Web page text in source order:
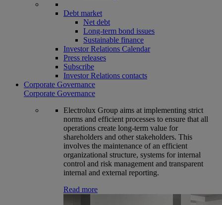
Debt market
Net debt
Long-term bond issues
Sustainable finance
Investor Relations Calendar
Press releases
Subscribe
Investor Relations contacts
Corporate Governance
Corporate Governance
Electrolux Group aims at implementing strict
norms and efficient processes to ensure that all
operations create long-term value for
shareholders and other stakeholders. This
involves the maintenance of an efficient
organizational structure, systems for internal
control and risk management and transparent
internal and external reporting.
Read more